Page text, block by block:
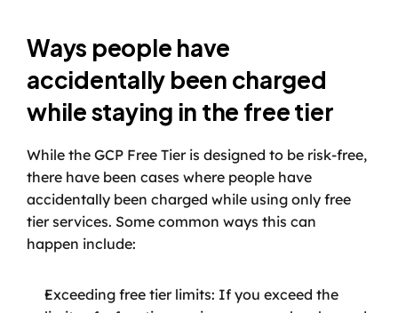
Ways people have
accidentally been charged
while staying in the free tier
While the GCP Free Tier is designed to be risk-free,
there have been cases where people have
accidentally been charged while using only free
tier services. Some common ways this can
happen include:
Exceeding free tier limits: If you exceed the